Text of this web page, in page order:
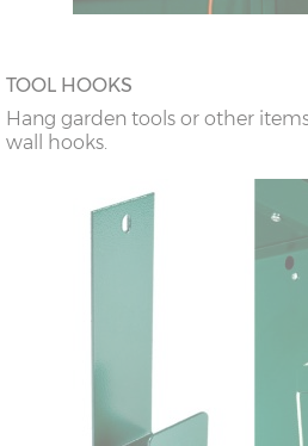
TOOL HOOKS
Hang garden tools or other
wall hooks.